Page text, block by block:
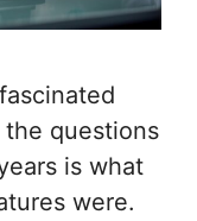
questions
is what
were.